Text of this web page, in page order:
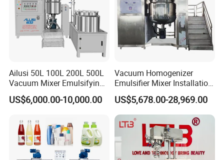
Agitator type
Inside Finsh Mirror polished Ra<0.4um
Outside Finish 2B or Satin Finish
Food, Beverage, pharmacy, biological
honey, chocolate, alcohol etc
Ailusi 50L 100L 200L 500L
Vacuum Mixer Emulsifying
Homogenizer High Shear
Mixer Chemical Liquid Soap
Mixer Machine
US$6,000.00-10,000.00
Vacuum Homogenizer
Emulsifier Mixer Installation
Training After Sales Service
Provided
US$5,678.00-28,969.00